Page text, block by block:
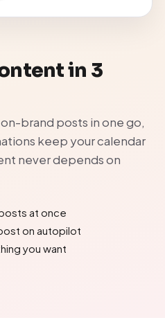
in 3
brand posts in one go,
keep your calendar
never depends on
at once
on autopilot
you want